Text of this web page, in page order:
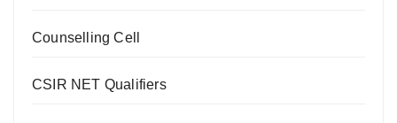
Counselling Cell
CSIR NET Qualifiers